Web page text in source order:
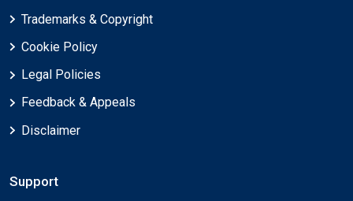
Trademarks & Copyright
Cookie Policy
Legal Policies
Feedback & Appeals
Disclaimer
Support